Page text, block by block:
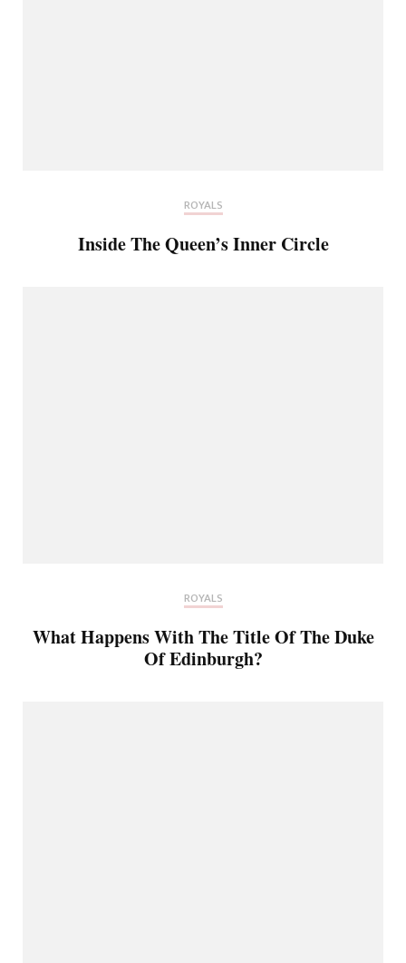
ROYALS
Inside The Queen’s Inner Circle
ROYALS
What Happens With The Title Of The Duke
Of Edinburgh?